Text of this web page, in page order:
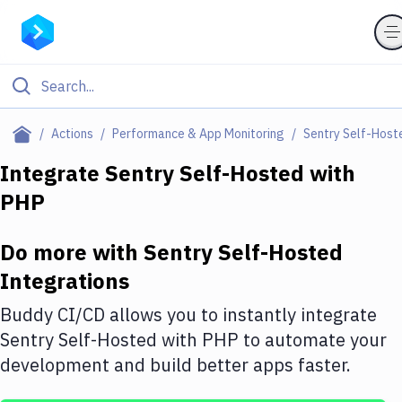
Actions Performance & App Monitoring Sentry Self-
Filter By Category
Deploy to Server
Amazon Web Services
DigitalOcean
Google Cloud Platform
Build Actions
Integrate Sentry Self-Hosted with
PHP
Do more with Sentry Self-Hosted
Integrations
Buddy CI/CD allows you to instantly integrate
Sentry Self-Hosted with PHP to automate your
development and build better apps faster.